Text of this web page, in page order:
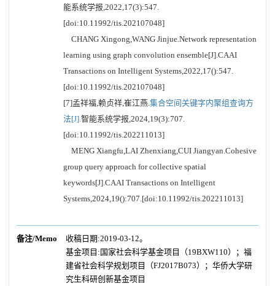
能系统学报,2022,17(3):547.
[doi:10.11992/tis.202107048]
CHANG Xingong,WANG Jinjue.Network representation
learning using graph convolution ensemble[J].CAAI
Transactions on Intelligent Systems,2022,17():547.
[doi:10.11992/tis.202107048]
[7]孟祥福,赖贞祥,崔江燕.集合空间关键字内聚组查询方
法[J].智能系统学报,2024,19(3):707.
[doi:10.11992/tis.202211013]
MENG Xiangfu,LAI Zhenxiang,CUI Jiangyan.Cohesive
group query approach for collective spatial
keywords[J].CAAI Transactions on Intelligent
Systems,2024,19():707.[doi:10.11992/tis.202211013]
备注/Memo
收稿日期:2019-03-12。
基金项目:国家社会科学基金项目（19BXW110）；福
建省社会科学规划项目（FJ2017B073）；华侨大学研
究生科研创新基金项目